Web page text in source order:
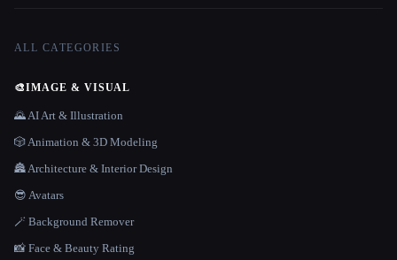
ALL CATEGORIES
🎨IMAGE & VISUAL
🌄 AI Art & Illustration
🎲 Animation & 3D Modeling
🏯 Architecture & Interior Design
😎 Avatars
🪄 Background Remover
📸 Face & Beauty Rating